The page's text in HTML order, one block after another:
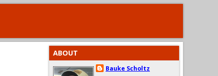
ABOUT
Bauke Scholtz